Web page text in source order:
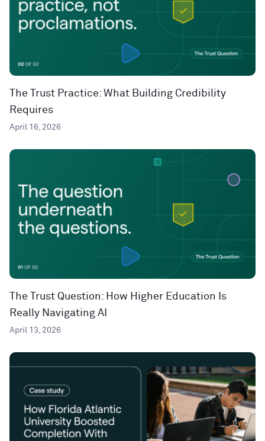
The Trust Practice: What Building Credibility
Requires
April 16, 2026
The Trust Question: How Higher Education Is
Really Navigating AI
April 13, 2026